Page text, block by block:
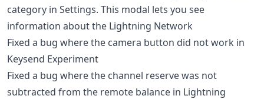
category in Settings. This modal lets you see
information about the Lightning Network
Fixed a bug where the camera button did not work in
Keysend Experiment
Fixed a bug where the channel reserve was not
subtracted from the remote balance in Lightning